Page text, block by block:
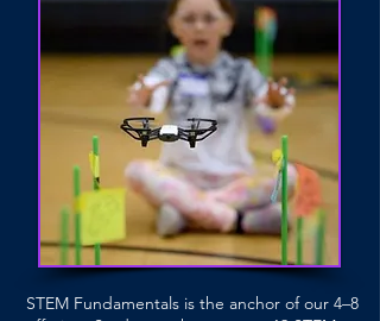
STEM Fundamentals is the anchor of our 4–8